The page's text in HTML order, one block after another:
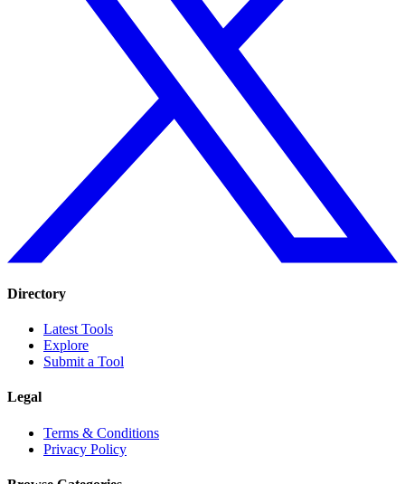
Directory
Latest Tools
Explore
Submit a Tool
Legal
Terms & Conditions
Privacy Policy